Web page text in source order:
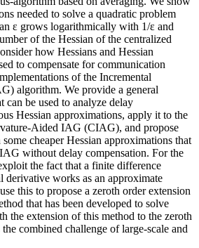
needed to solve a quadratic problem
ε grows logarithmically with 1/ε and
of the Hessian of the centralized
how Hessians and Hessian
to compensate for communication
of the Incremental
algorithm. We provide a general
can be used to analyze delay
Hessian approximations, apply it to the
Aided IAG (CIAG), and propose
cheaper Hessian approximations that
without delay compensation. For the
the fact that a finite difference
derivative works as an approximate
this to propose a zeroth order extension
that has been developed to solve
the extension of this method to the zeroth
combined challenge of large-scale and